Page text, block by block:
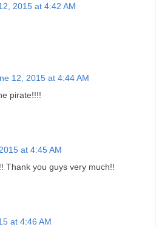
2015 at 4:42 AM
12, 2015 at 4:44 AM
pirate!!!!
at 4:45 AM
Thank you guys very much!!
at 4:46 AM